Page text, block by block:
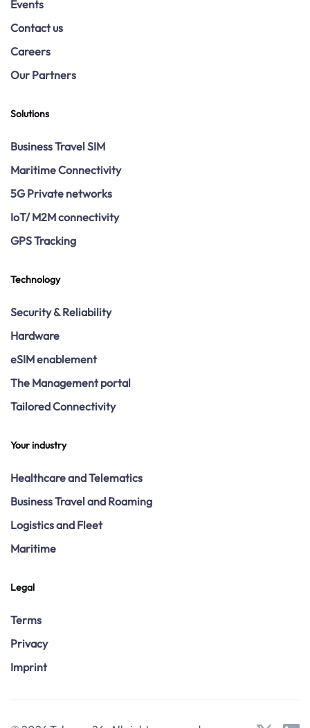
Events
Contact us
Careers
Our Partners
Solutions
Business Travel SIM
Maritime Connectivity
5G Private networks
IoT/ M2M connectivity
GPS Tracking
Technology
Security & Reliability
Hardware
eSIM enablement
The Management portal
Tailored Connectivity
Your industry
Healthcare and Telematics
Business Travel and Roaming
Logistics and Fleet
Maritime
Legal
Terms
Privacy
Imprint